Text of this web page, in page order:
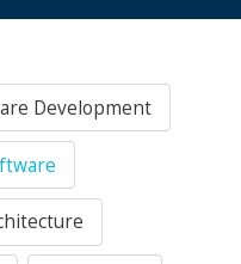
Development